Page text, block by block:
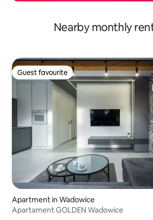
Nearby monthly
Guest favourite
Guest favourite
Apartment in Wadowice
Apartament GOLDEN Wadowice